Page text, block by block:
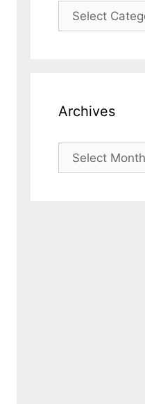
Categories
Archives
Archives